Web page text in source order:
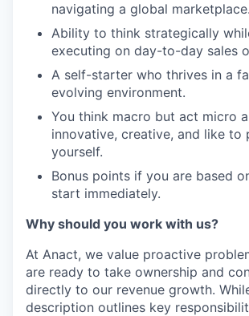
navigating a global marketplace.
Ability to think strategically
executing on day-to-day sales
A self-starter who thrives in a
evolving environment.
You think macro but act micro
innovative, creative, and like to
yourself.
Bonus points if you are based
start immediately.
Why should you work with us?
At Anact, we value proactive
are ready to take ownership and
directly to our revenue growth.
description outlines key